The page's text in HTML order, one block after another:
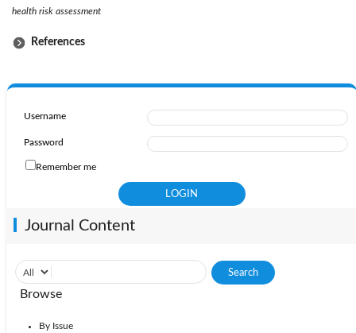
health risk assessment
References
Username
Password
Remember me
Journal Content
Browse
By Issue